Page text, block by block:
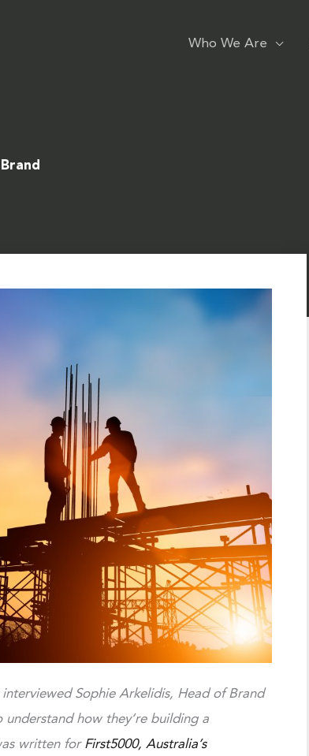
Who We Are
Sophie Arkelidis, Head of Brand
understand how they’re building a
written for First5000, Australia’s